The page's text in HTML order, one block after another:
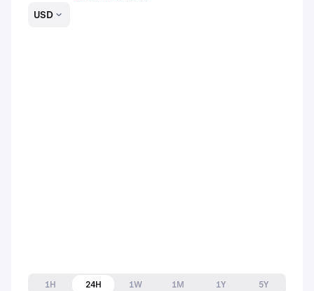
USD
1H 24H 1W 1M 1Y
5Y